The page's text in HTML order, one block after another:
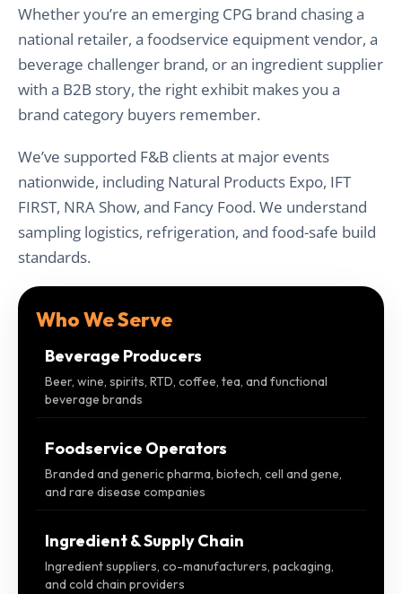
Whether you’re an emerging CPG brand chasing a
national retailer, a foodservice equipment vendor, a
beverage challenger brand, or an ingredient supplier
with a B2B story, the right exhibit makes you a
brand category buyers remember.
We’ve supported F&B clients at major events
nationwide, including Natural Products Expo, IFT
FIRST, NRA Show, and Fancy Food. We understand
sampling logistics, refrigeration, and food-safe build
standards.
Who We Serve
Beverage Producers
Beer, wine, spirits, RTD, coffee, tea, and functional
beverage brands
Foodservice Operators
Branded and generic pharma, biotech, cell and gene,
and rare disease companies
Ingredient & Supply Chain
Ingredient suppliers, co-manufacturers, packaging,
and cold chain providers